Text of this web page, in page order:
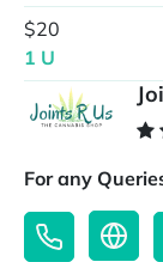
$20
1 U
For any